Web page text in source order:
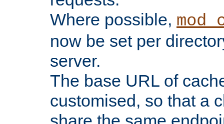
Where possible,
now be set per
server.
The base URL of
customised, so that a